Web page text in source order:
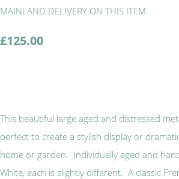
MAINLAND DELIVERY ON THIS ITEM.
£125.00
This beautiful large aged and distressed
perfect to create a stylish display or
home or garden. Individually aged and
White, each is slightly different. A classic